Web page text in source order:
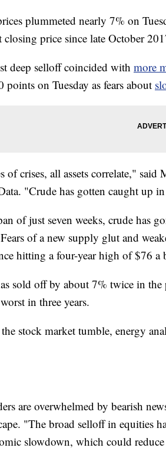
plummeted nearly 7% on
closing price since late October
deep selloff coincided with more
points on Tuesday as fears about
of crises, all assets correlate,"
"Crude has gotten caught up
of just seven weeks, crude has
of a new supply glut and
hitting a four-year high of $76 a
sold off by about 7% twice in
in three years.
stock market tumble, energy
are overwhelmed by bearish
"The broad selloff in equities
slowdown, which could